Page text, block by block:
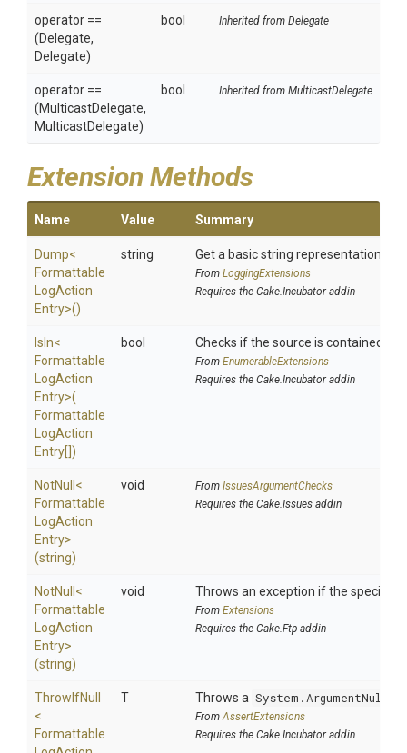
operator ==
(Delegate,
Delegate)
bool Inherited from Delegate
operator ==
(MulticastDelegate,
MulticastDelegate)
bool Inherited from MulticastDelegate
Extension Methods
Name Value Summary
Dump<
Formattable
LogAction
Entry>()
string Get a basic string representation of
From LoggingExtensions
Requires the Cake.Incubator addin
IsIn<
Formattable
LogAction
Entry>(
Formattable
LogAction
Entry[])
bool Checks if the source is contained in
From EnumerableExtensions
Requires the Cake.Incubator addin
NotNull <
Formattable
LogAction
Entry>
(string)
void From IssuesArgumentChecks
Requires the Cake.Issues addin
NotNull <
Formattable
LogAction
Entry>
(string)
void Throws an exception if the specified
From Extensions
Requires the Cake.Ftp addin
ThrowIfNull
<
Formattable
T Throws a
FromAssertExtensions
Requires the Cake.Incubator addin